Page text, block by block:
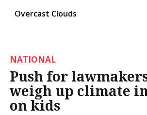
Overcast Clouds
NATIONAL
Push for
weigh up climate
on kids